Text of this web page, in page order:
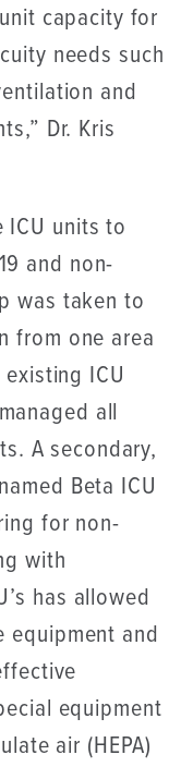
capacity for
needs such
and
Dr. Kris
ICU units to
and non-
was taken to
from one area
ICU
all
A secondary,
Beta ICU
for non-
with
has allowed
equipment and
equipment
air (HEPA)